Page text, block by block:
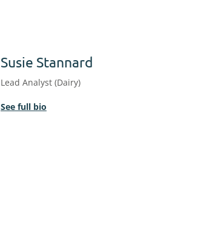
Susie Stannard
Lead Analyst (Dairy)
See full bio